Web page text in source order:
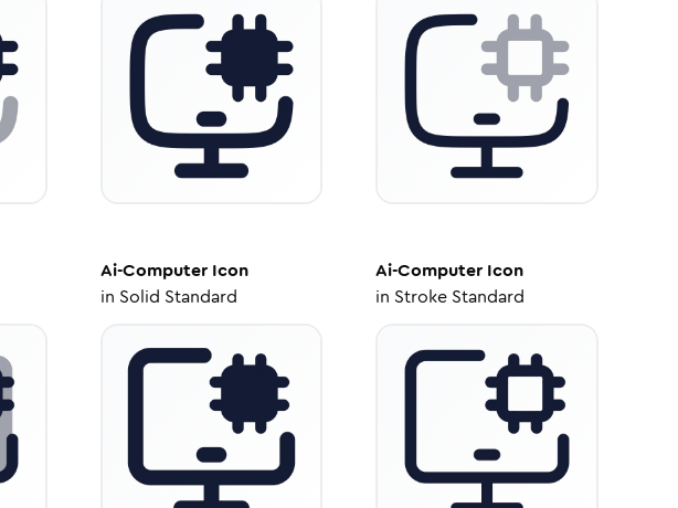
Ai-ComputerIcon
in Solid Standard
Ai-Computer Icon
in Stroke Standard